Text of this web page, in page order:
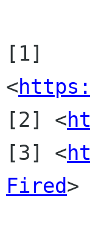
[1]
<
[2] <
[3] <
Fired>